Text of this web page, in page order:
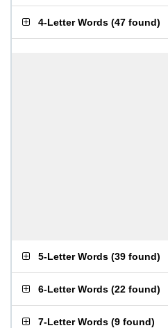
4-Letter Words (47 found)
5-Letter Words (39 found)
6-Letter Words (22 found)
7-Letter Words (9 found)